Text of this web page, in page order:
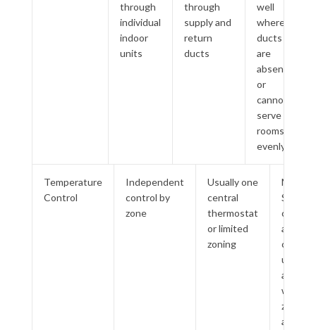
through
individual
indoor
units
through
supply and
return
ducts
well
where
ducts
are
absent
or
cannot
serve
rooms
evenly
Temperature
Control
Independent
control by
zone
Usually one
central
thermostat
or limited
zoning
M-
Series
can
avoid
cooling
unused
areas
when
zones
are